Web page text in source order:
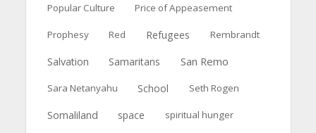
Popular Culture Price of Appeasement
Prophesy Red Refugees Rembrandt
Salvation Samaritans San Remo
Sara Netanyahu School Seth Rogen
Somaliland space spiritual hunger